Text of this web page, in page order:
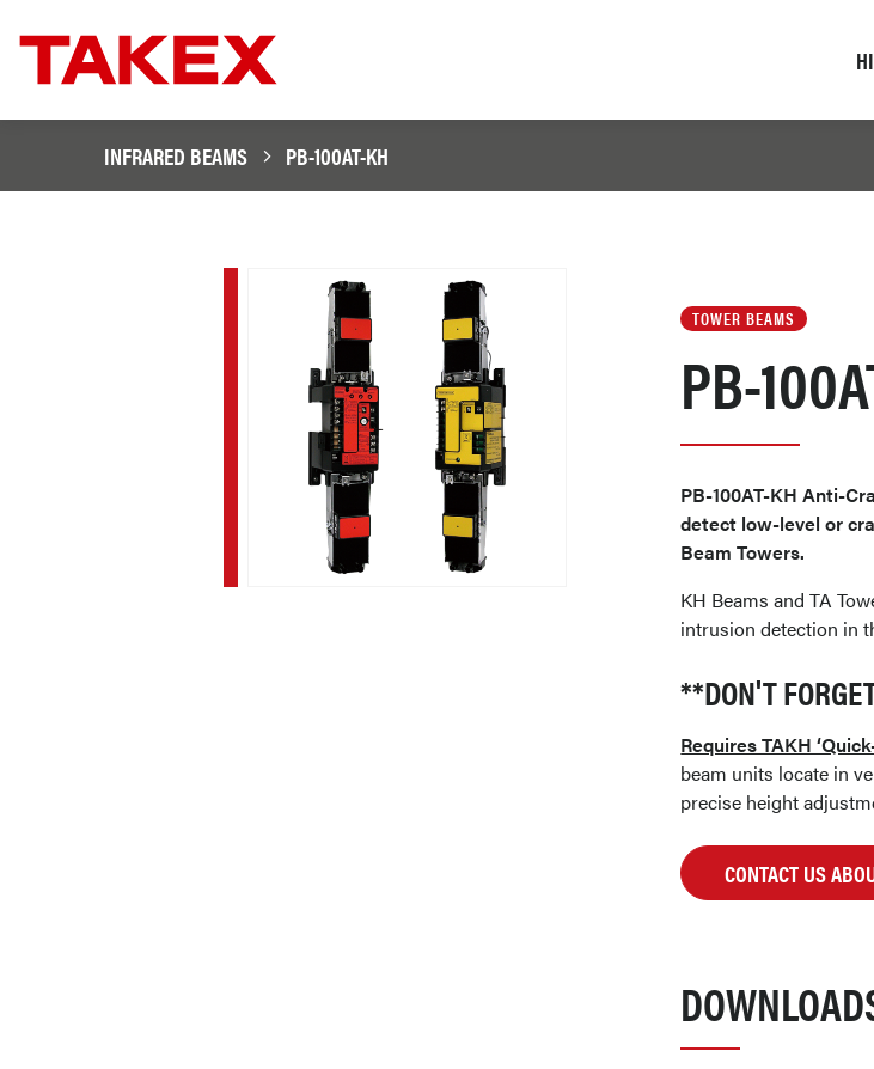
INFRARED BEAMS PB-100AT-KH
TOWER BEAMS
PB-
PB-100AT-KH Anti-
detect low-level or
Beam Towers.
KH Beams and TA
intrusion detection in
**DON'T
Requires TAKH
beam units locate in
precise height
CONTACT US